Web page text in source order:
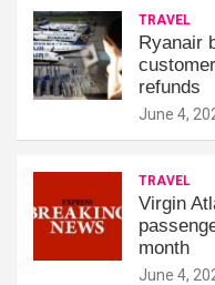
TRAVEL
Ryanair
refunds
June 4,
TRAVEL
Virgin
month
June 4,